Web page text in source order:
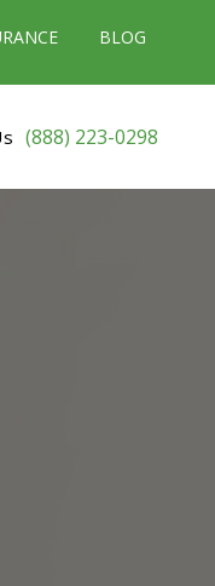
BLOG
(888) 223-0298